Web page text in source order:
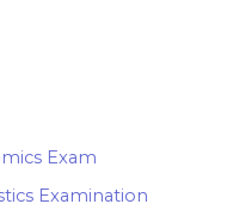
Exam
Examination